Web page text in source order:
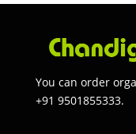
You can order
+91 9501855333.